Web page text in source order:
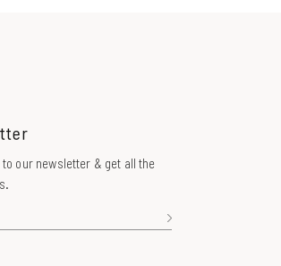
our newsletter & get all the